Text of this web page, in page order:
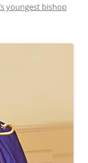
youngest bishop